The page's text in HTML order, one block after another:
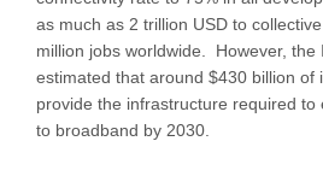
as much as 2 trillion USD to
million jobs worldwide. However, the
estimated that around $430 billion of
provide the infrastructure required to
to broadband by 2030.